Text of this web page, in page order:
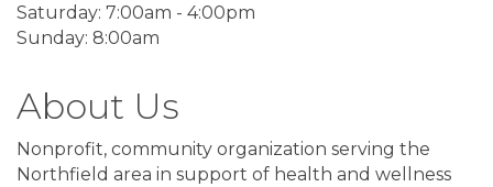
Saturday: 7:00am - 4:00pm
Sunday: 8:00am
About Us
Nonprofit, community organization serving the
Northfield area in support of health and wellness